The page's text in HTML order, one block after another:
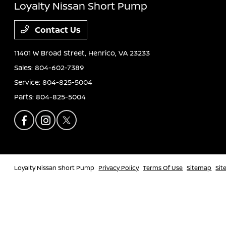
Loyalty Nissan Short Pump
Contact Us
11401 W Broad Street, Henrico, VA 23233
Sales:804-602-7389
Service:804-825-5004
Parts:804-825-5004
Loyalty Nissan Short Pump Privacy Policy Terms Of Use Sitemap